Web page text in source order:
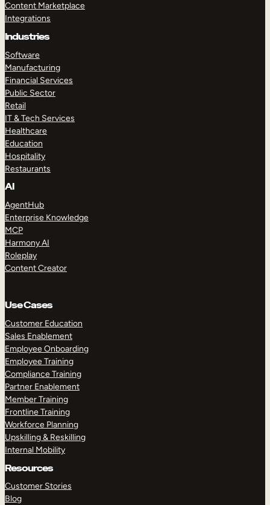
Content Marketplace
Integrations
Industries
Software
Manufacturing
Financial Services
Public Sector
Retail
IT & Tech Services
Healthcare
Education
Hospitality
Restaurants
AI
AgentHub
Enterprise Knowledge
MCP
Harmony AI
Roleplay
Content Creator
Use Cases
Customer Education
Sales Enablement
Employee Onboarding
Employee Training
Compliance Training
Partner Enablement
Member Training
Frontline Training
Workforce Planning
Upskilling & Reskilling
Internal Mobility
Resources
Customer Stories
Blog